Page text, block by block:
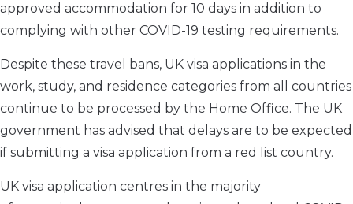
approved accommodation for 10 days in addition to
complying with other COVID-19 testing requirements.
Despite these travel bans, UK visa applications in the
work, study, and residence categories from all countries
continue to be processed by the Home Office. The UK
government has advised that delays are to be expected
if submitting a visa application from a red list country.
UK visa application centres in the majority